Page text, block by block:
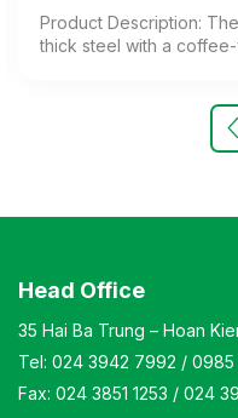
Product Description:
thick steel with a
with a high-quality
Material: Iron with
Head Office
35 Hai Ba Trung – Hoan
Tel: 024 3942 7992 / 0985
Fax: 024 3851 1253 / 024